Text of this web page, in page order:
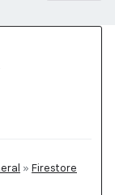
» Firestore